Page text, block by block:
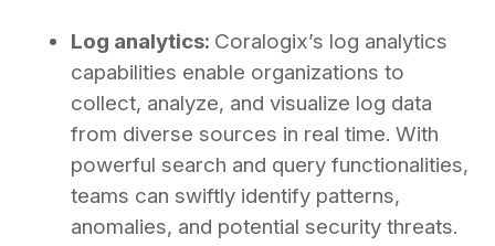
Log analytics: Coralogix’s log analytics
capabilities enable organizations to
collect, analyze, and visualize log data
from diverse sources in real time. With
powerful search and query functionalities,
teams can swiftly identify patterns,
anomalies, and potential security threats.